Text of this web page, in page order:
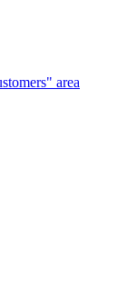
area